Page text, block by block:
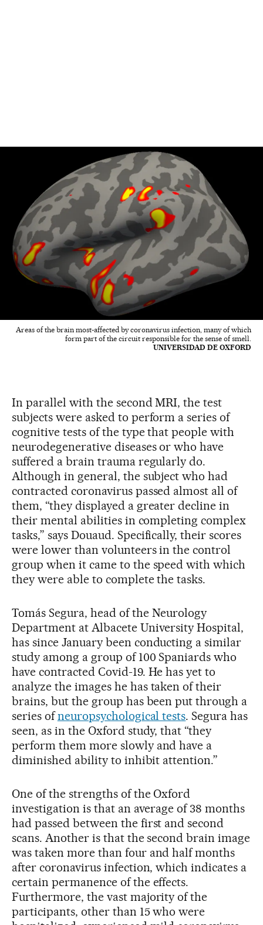
Areas of the brain most-affected by coronavirus infection, many of which
form part of the circuit responsible for the sense of smell.
UNIVERSIDAD DE OXFORD
In parallel with the second MRI, the test
subjects were asked to perform a series of
cognitive tests of the type that people with
neurodegenerative diseases or who have
suffered a brain trauma regularly do.
Although in general, the subject who had
contracted coronavirus passed almost all of
them, “they displayed a greater decline in
their mental abilities in completing complex
tasks,” says Douaud. Specifically, their scores
were lower than volunteers in the control
group when it came to the speed with which
they were able to complete the tasks.
Tomás Segura, head of the Neurology
Department at Albacete University Hospital,
has since January been conducting a similar
study among a group of 100 Spaniards who
have contracted Covid-19. He has yet to
analyze the images he has taken of their
brains, but the group has been put through a
series ofneuropsychological tests. Segura has
seen, as in the Oxford study, that “they
perform them more slowly and have a
diminished ability to inhibit attention.”
One of the strengths of the Oxford
investigation is that an average of 38 months
had passed between the first and second
scans. Another is that the second brain image
was taken more than four and half months
after coronavirus infection, which indicates a
certain permanence of the effects.
Furthermore, the vast majority of the
participants, other than 15 who were